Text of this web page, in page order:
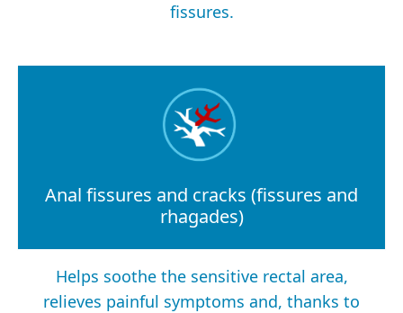
fissures.
Anal fissures and cracks (fissures and
rhagades)
Helps soothe the sensitive rectal area,
relieves painful symptoms and, thanks to